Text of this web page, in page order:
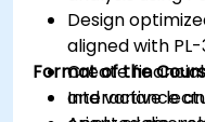
Design
aligned with
Create
and variance
Format of the
Interactive